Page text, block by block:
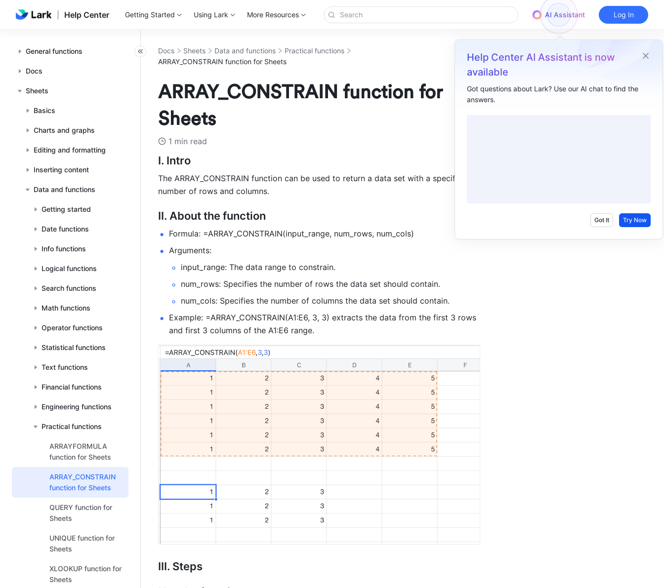
Help Center Getting Started Using Lark More Resources AI Assistant
Help Center AI Assistant is now
available
Got questions about Lark? Use our AI chat to find the
answers.
Got It Try Now
Log In
General functions
Docs
Sheets
Basics
Charts and graphs
Editing and formatting
Inserting content
Data and functions
Getting started
Date functions
Info functions
Logical functions
Search functions
Math functions
Operator functions
Statistical functions
Text functions
Financial functions
Engineering functions
Practical functions
ARRAYFORMULA
function for Sheets
ARRAY_CONSTRAIN
function for Sheets
QUERY function for
Sheets
UNIQUE function for
Sheets
XLOOKUP function for
Sheets
Docs Sheets Data and functions
Practical functions
ARRAY_CONSTRAIN function for Sheets
ARRAY_CONSTRAIN function for
Sheets
1 min read
I. Intro
The ARRAY_CONSTRAIN function can be used to return a data set with a specified
number of rows and columns.
II. About the function
Formula: =ARRAY_CONSTRAIN(input_range, num_rows, num_cols)
Arguments:
input_range: The data range to constrain.
num_rows: Specifies the number of rows the data set should contain.
num_cols: Specifies the number of columns the data set should contain.
Example: =ARRAY_CONSTRAIN(A1:E6, 3, 3) extracts the data from the first 3 rows
and first 3 columns of the A1:E6 range.
III. Steps